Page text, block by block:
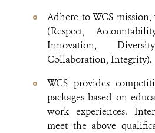
Adhere to WCS
(Respect,
Innovation,
Collaboration, Integrity).
WCS provides
packages based on
work experiences.
meet the above